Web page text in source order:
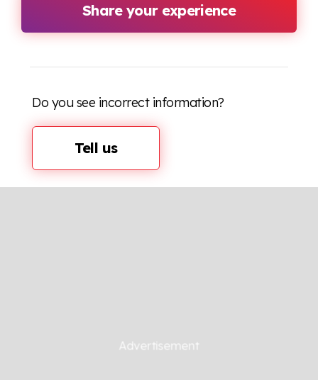
Share your experience
Do you see incorrect information?
Tell us